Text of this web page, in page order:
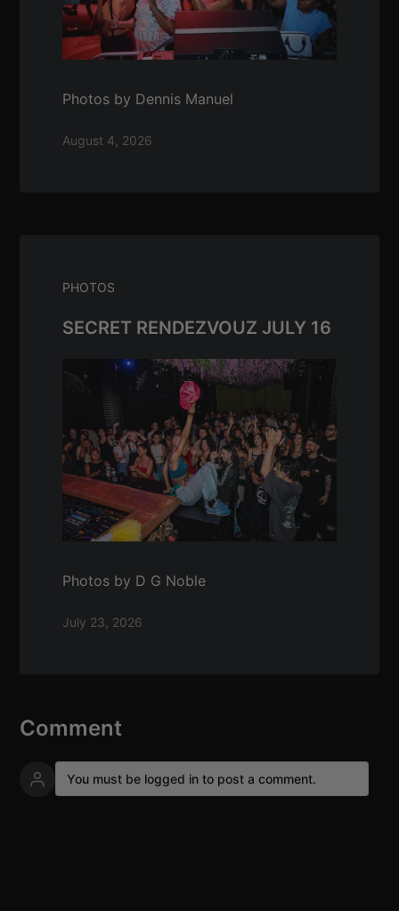
Photos by Dennis Manuel
August 4, 2026
PHOTOS
SECRET RENDEZVOUZ JULY 16
Photos by D G Noble
July 23, 2026
Comment
You must be logged in to post a comment.